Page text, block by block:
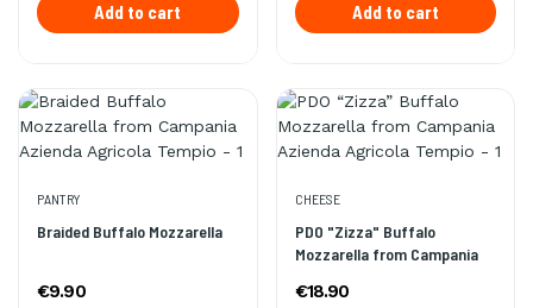
Add to cart Add to cart
PANTRY
Braided Buffalo Mozzarella
€9.90
CHEESE
PDO "Zizza" Buffalo
Mozzarella from Campania
€18.90